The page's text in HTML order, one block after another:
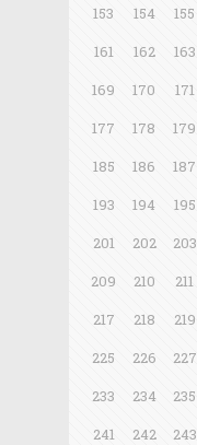
153
154 155
161
162 163
169
170 171
177
178 179
185
186 187
193
194 195
201
202 203
209
210 211
217
218 219
225
226 227
233
234 235
241
242 243